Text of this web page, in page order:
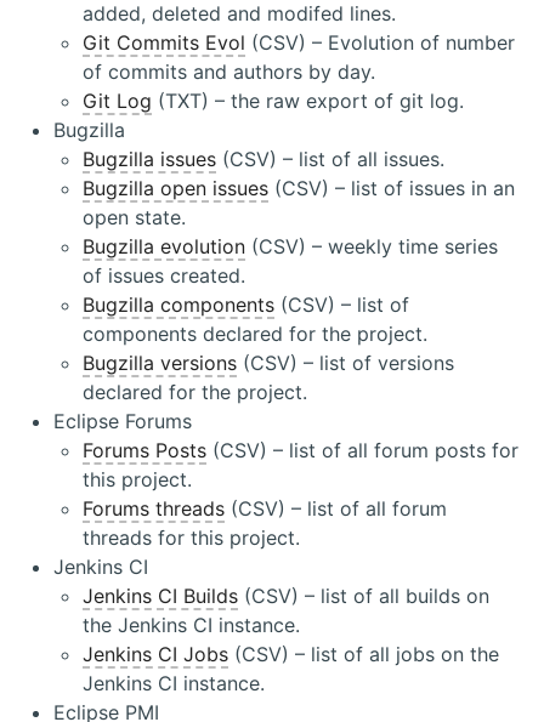
added, deleted and modifed lines.
Git Commits Evol (CSV) – Evolution of number
of commits and authors by day.
Git Log (TXT) – the raw export of git log.
Bugzilla
Bugzilla issues (CSV) – list of all issues.
Bugzilla open issues (CSV) – list of issues in an
open state.
Bugzilla evolution (CSV) – weekly time series
of issues created.
Bugzilla components (CSV) – list of
components declared for the project.
Bugzilla versions (CSV) – list of versions
declared for the project.
Eclipse Forums
Forums Posts (CSV) – list of all forum posts for
this project.
Forums threads (CSV) – list of all forum
threads for this project.
Jenkins CI
Jenkins CI Builds (CSV) – list of all builds on
the Jenkins CI instance.
Jenkins CI Jobs (CSV) – list of all jobs on the
Jenkins CI instance.
Eclipse PMI